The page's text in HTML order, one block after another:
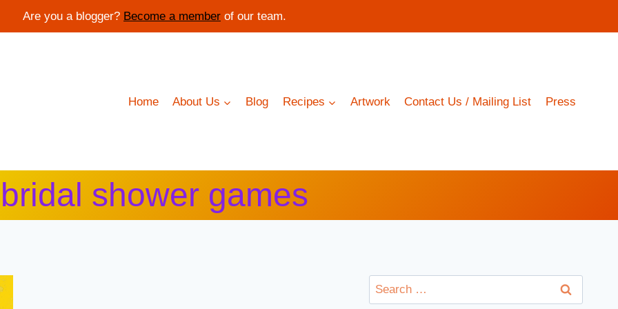
Are you a blogger? Become a member of our team.
Home
About Us Blog Recipes Artwork Contact Us / Mailing List Press
bridal shower games
Search
for: